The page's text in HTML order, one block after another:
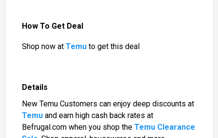
Details
New Temu Customers can enjoy deep discounts at
Temu and earn high cash back rates at
Befrugal.com when you shop theTemu Clearance
How To Get Deal
Shop now atTemu to get this deal